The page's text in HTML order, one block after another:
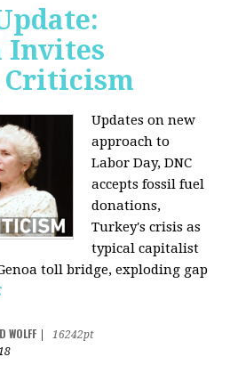
Invites
Criticism
Updates on new
approach to
Labor Day, DNC
accepts fossil fuel
donations,
Turkey's crisis as
typical capitalist
toll bridge, exploding gap
WOLFF
16242pt